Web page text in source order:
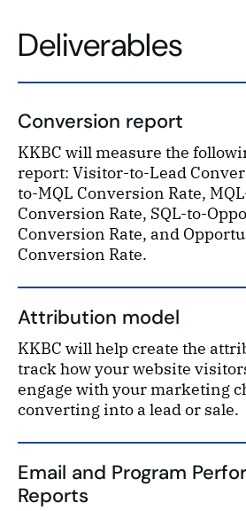
Deliverables
Conversion report
KKBC will measure the
report: Visitor-to-Lead
to-MQL Conversion Rate,
Conversion Rate, SQL-to-
Conversion Rate, and
Conversion Rate.
Attribution model
KKBC will help create the
track how your website
engage with your marketing
converting into a lead or sale.
Email and Program
Reports